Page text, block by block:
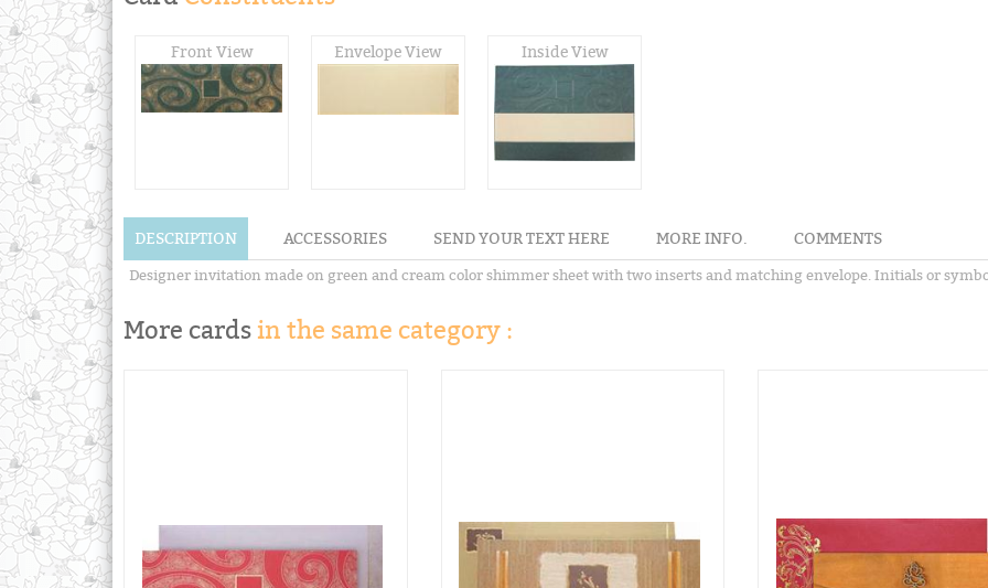
Front View Envelope View Inside View
DESCRIPTION ACCESSORIES SEND YOUR TEXT HERE MORE INFO. COMMENTS
Designer invitation made on green and cream color shimmer sheet with two inserts and matching envelope. Initials or
More cards in the same category :